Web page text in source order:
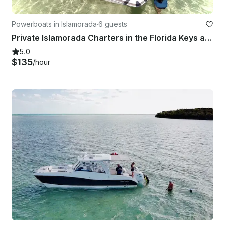
Powerboats in Islamorada·6 guests
Private Islamorada Charters in the Florida Keys aboard 23' Hurricane Fun Deck
5.0
$135/hour